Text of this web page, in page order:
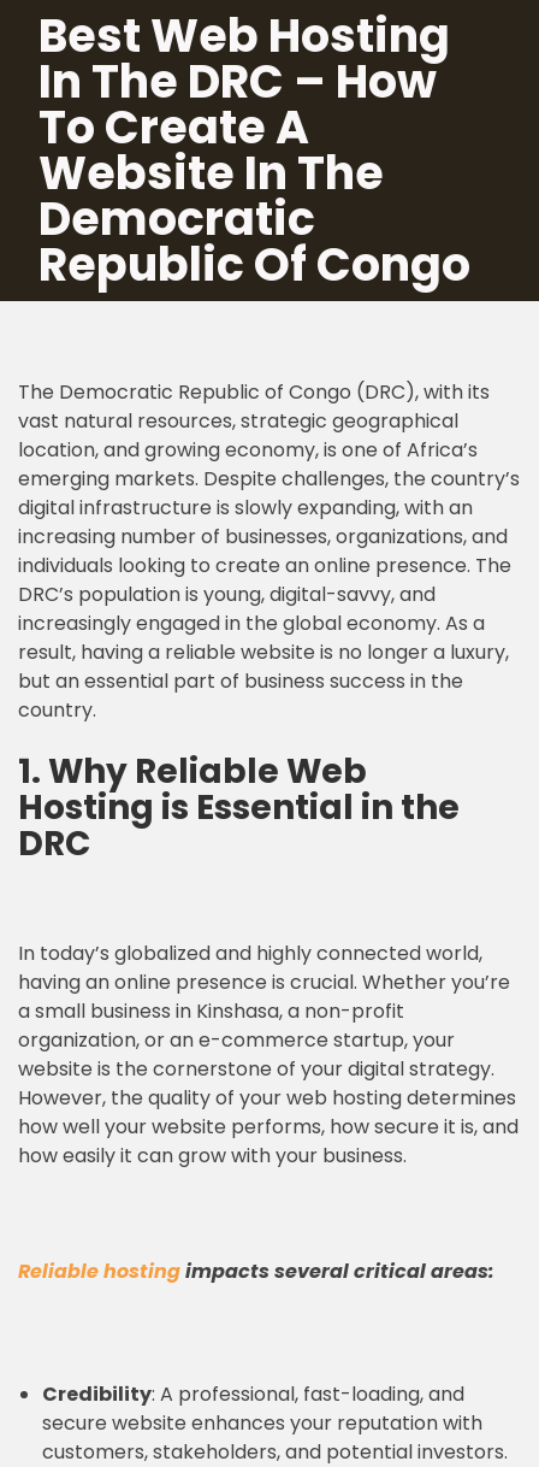
Skip
content
Best Web Hosting
In The DRC – How
To Create A
Website In The
Democratic
Republic Of Congo
The Democratic Republic of Congo (DRC), with its
vast natural resources, strategic geographical
location, and growing economy, is one of Africa’s
emerging markets. Despite challenges, the country’s
digital infrastructure is slowly expanding, with an
increasing number of businesses, organizations, and
individuals looking to create an online presence. The
DRC’s population is young, digital-savvy, and
increasingly engaged in the global economy. As a
result, having a reliable website is no longer a luxury,
but an essential part of business success in the
country.
1. Why Reliable Web
Hosting is Essential in the
DRC
In today’s globalized and highly connected world,
having an online presence is crucial. Whether you’re
a small business in Kinshasa, a non-profit
organization, or an e-commerce startup, your
website is the cornerstone of your digital strategy.
However, the quality of your web hosting determines
how well your website performs, how secure it is, and
how easily it can grow with your business.
Reliable hostingimpacts several critical areas:
Credibility: A professional, fast-loading, and
secure website enhances your reputation with
customers, stakeholders, and potential investors.